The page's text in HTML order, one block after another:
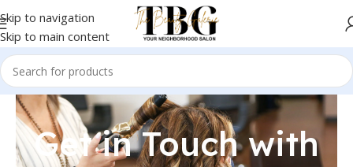
Skip to navigation
Skip to main content
Get in Touch with